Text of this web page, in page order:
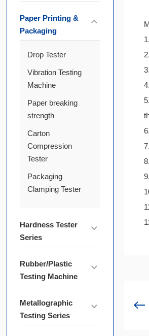
Paper Printing &
Packaging
Drop Tester
Vibration Testing
Machine
Paper breaking
strength
Carton
Compression
Tester
Packaging
Clamping Tester
Hardness Tester
Series
Rubber/Plastic
Testing Machine
Metallographic
Testing Series